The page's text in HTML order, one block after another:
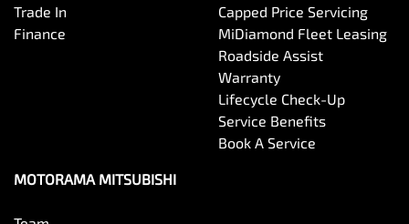
Bottle Holders - 2nd Row
Trade In
Finance
Capped Price Servicing
MiDiamond Fleet Leasing
Roadside Assist
Warranty
Lifecycle Check-Up
Service Benefits
Book A Service
MOTORAMA MITSUBISHI